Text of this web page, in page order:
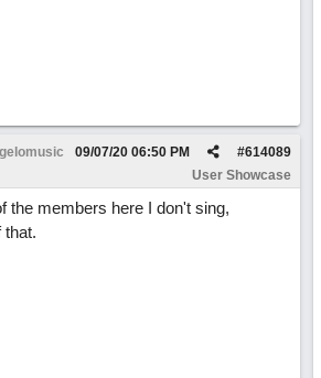
#614089
09/07/20 06:50 PM
User Showcase
the members here I don't sing,
that.